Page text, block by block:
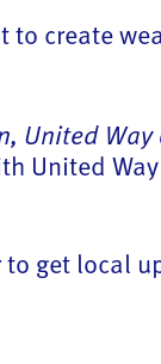
to create
United
United
to get local